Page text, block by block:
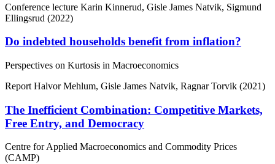
Conference lecture Karin Kinnerud, Gisle James Natvik, Sigmund
Ellingsrud (2022)
Do indebted households benefit from inflation?
Perspectives on Kurtosis in Macroeconomics
Report Halvor Mehlum, Gisle James Natvik, Ragnar Torvik (2021)
The Inefficient Combination: Competitive Markets,
Free Entry, and Democracy
Centre for Applied Macroeconomics and Commodity Prices
(CAMP)